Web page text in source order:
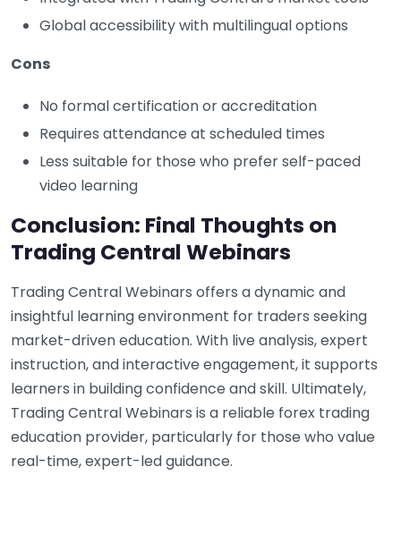
Global accessibility with multilingual options
Cons
No formal certification or accreditation
Requires attendance at scheduled times
Less suitable for those who prefer self-paced
video learning
Conclusion: Final Thoughts on
Trading Central Webinars
Trading Central Webinars offers a dynamic and
insightful learning environment for traders seeking
market-driven education. With live analysis, expert
instruction, and interactive engagement, it supports
learners in building confidence and skill. Ultimately,
Trading Central Webinars is a reliable forex trading
education provider, particularly for those who value
real-time, expert-led guidance.